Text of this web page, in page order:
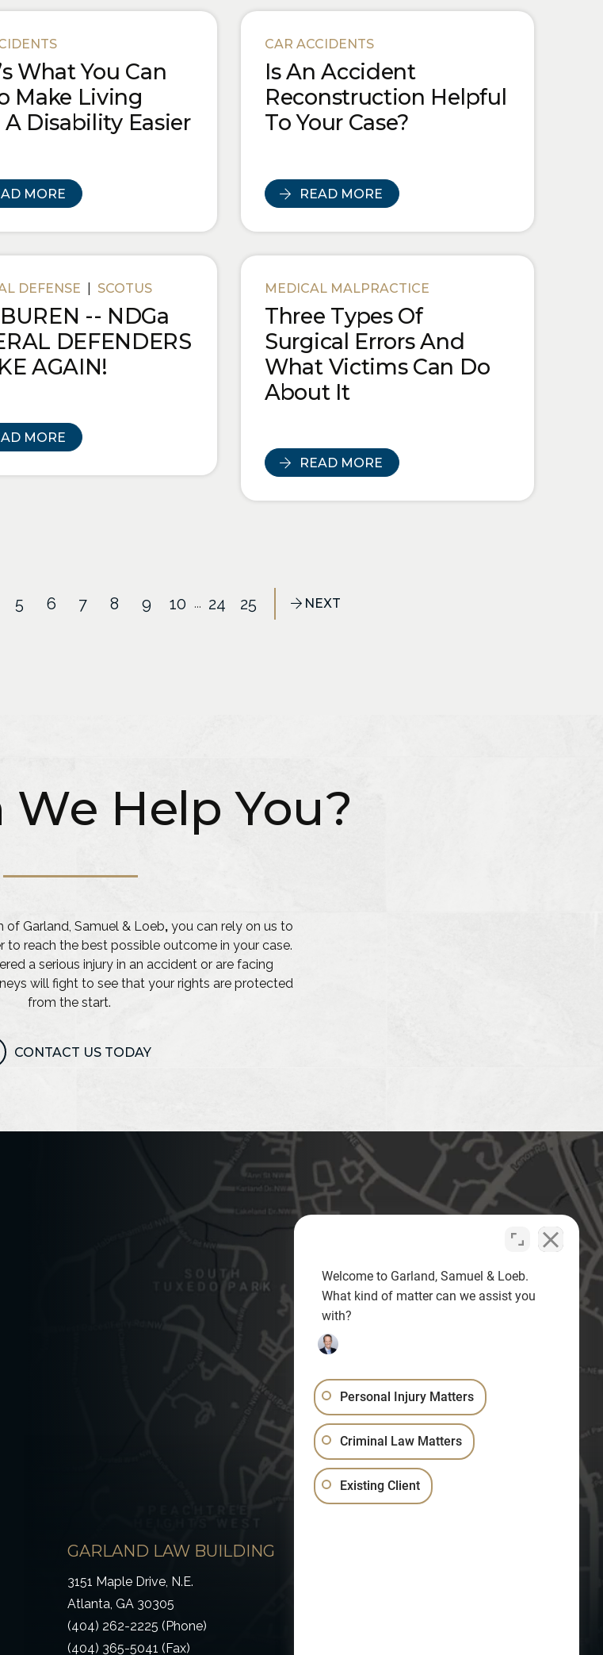
What You Can
Make Living
Disability Easier
MORE
CAR ACCIDENTS
Is An Accident
Reconstruction Helpful
To Your Case?
READ MORE
DEFENSE SCOTUS
-- NDGa
DEFENDERS
AGAIN!
MORE
MEDICAL MALPRACTICE
Three Types Of
Surgical Errors And
What Victims Can Do
About It
READ MORE
5 6 7 8 9 10 ... 24 25 NEXT
We Help You?
of Garland, Samuel & Loeb,you can rely on us to
to reach the best possible outcome in your case.
a serious injury in an accident or are facing
will fight to see that your rights are protected
from the start.
CONTACT US TODAY
GARLAND LAW BUILDING
3151 Maple Drive, N.E.
Atlanta, GA 30305
(404) 262-2225 (Phone)
(404) 365-5041 (Fax)
Welcome to Garland, Samuel & Loeb.
What kind of matter can we assist you
with?
Personal Injury Matters
Criminal Law Matters
Existing Client